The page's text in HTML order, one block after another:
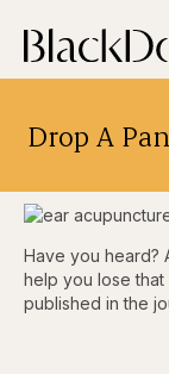
Drop A
Have you heard?
help you lose
published in the